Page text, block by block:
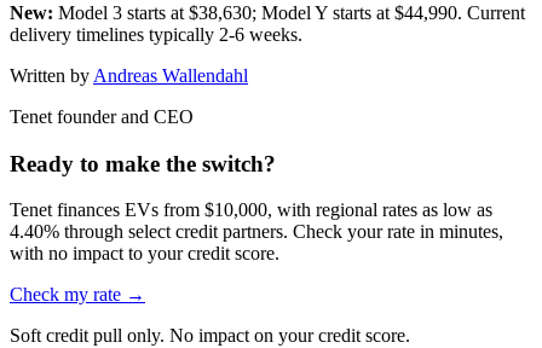
New: Model 3 starts at $38,630; Model Y starts at $44,990. Current
delivery timelines typically 2-6 weeks.
Written by Andreas Wallendahl
Tenet founder and CEO
Ready to make the switch?
Tenet finances EVs from $10,000, with regional rates as low as
4.40% through select credit partners. Check your rate in minutes,
with no impact to your credit score.
Check my rate →
Soft credit pull only. No impact on your credit score.